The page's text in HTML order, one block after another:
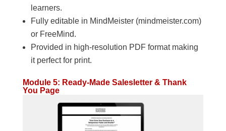
learners.
Fully editable in MindMeister (mindmeister.com)
or FreeMind.
Provided in high-resolution PDF format making
it perfect for print.
Module 5: Ready-Made Salesletter & Thank
You Page